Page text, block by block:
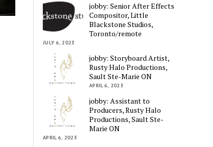
jobby: Senior After Effects
Compositor, Little
Blackstone Studios,
Toronto/remote
JULY 6, 2023
jobby: Storyboard Artist,
Rusty Halo Productions,
Sault Ste-Marie ON
APRIL 6, 2023
jobby: Assistant to
Producers, Rusty Halo
Productions, Sault Ste-
Marie ON
APRIL 6, 2023